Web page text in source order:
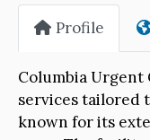
Profile
Columbia Urgent
services tailored
known for its